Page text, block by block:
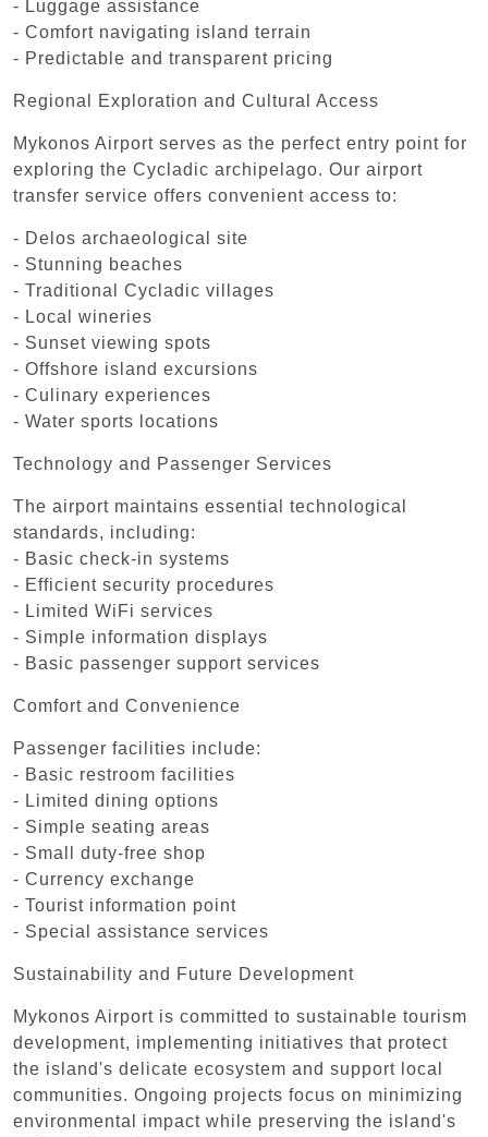
- Luggage assistance
- Comfort navigating island terrain
- Predictable and transparent pricing
Regional Exploration and Cultural Access
Mykonos Airport serves as the perfect entry point for
exploring the Cycladic archipelago. Our airport
transfer service offers convenient access to:
- Delos archaeological site
- Stunning beaches
- Traditional Cycladic villages
- Local wineries
- Sunset viewing spots
- Offshore island excursions
- Culinary experiences
- Water sports locations
Technology and Passenger Services
The airport maintains essential technological
standards, including:
- Basic check-in systems
- Efficient security procedures
- Limited WiFi services
- Simple information displays
- Basic passenger support services
Comfort and Convenience
Passenger facilities include:
- Basic restroom facilities
- Limited dining options
- Simple seating areas
- Small duty-free shop
- Currency exchange
- Tourist information point
- Special assistance services
Sustainability and Future Development
Mykonos Airport is committed to sustainable tourism
development, implementing initiatives that protect
the island's delicate ecosystem and support local
communities. Ongoing projects focus on minimizing
environmental impact while preserving the island's